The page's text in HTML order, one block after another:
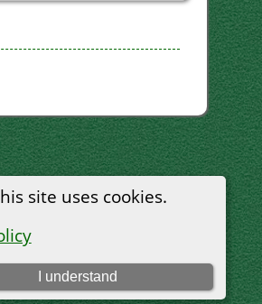
site uses cookies.
I understand